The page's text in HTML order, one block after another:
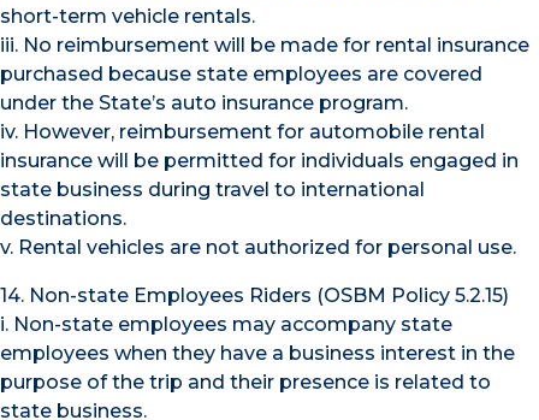
short-term vehicle rentals.
iii. No reimbursement will be made for rental insurance
purchased because state employees are covered
under the State’s auto insurance program.
iv. However, reimbursement for automobile rental
insurance will be permitted for individuals engaged in
state business during travel to international
destinations.
v. Rental vehicles are not authorized for personal use.
14. Non-state Employees Riders (OSBM Policy 5.2.15)
i. Non-state employees may accompany state
employees when they have a business interest in the
purpose of the trip and their presence is related to
state business.